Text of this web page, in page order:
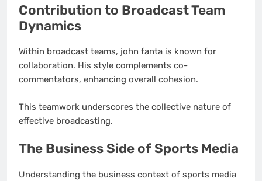
Contribution to Broadcast Team
Dynamics
Within broadcast teams, john fanta is known for
collaboration. His style complements co-
commentators, enhancing overall cohesion.
This teamwork underscores the collective nature of
effective broadcasting.
The Business Side of Sports Media
Understanding the business context of sports media